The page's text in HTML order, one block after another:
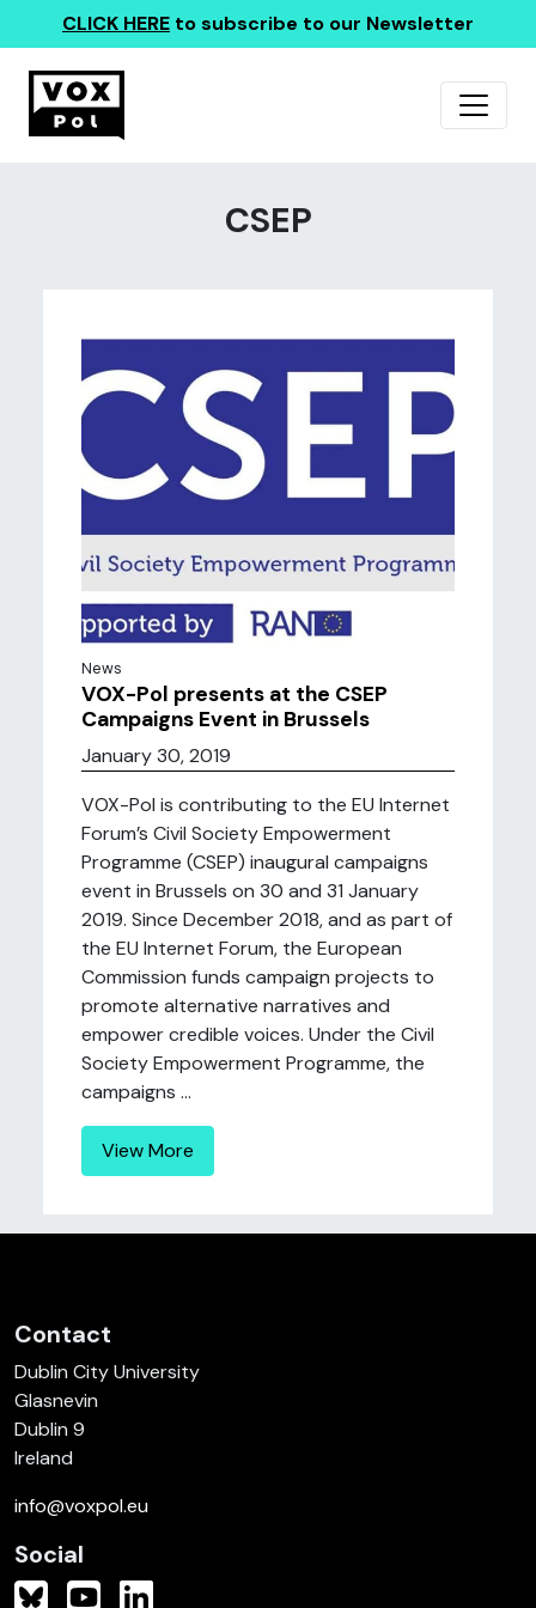
CLICK HERE to subscribe to our Newsletter
CSEP
News
VOX-Pol presents at the CSEP
Campaigns Event in Brussels
January 30, 2019
VOX-Pol is contributing to the EU Internet
Forum’s Civil Society Empowerment
Programme (CSEP) inaugural campaigns
event in Brussels on 30 and 31 January
2019. Since December 2018, and as part of
the EU Internet Forum, the European
Commission funds campaign projects to
promote alternative narratives and
empower credible voices. Under the Civil
Society Empowerment Programme, the
campaigns ...
View More
Contact
Dublin City University
Glasnevin
Dublin 9
Ireland
info@voxpol.eu
Social